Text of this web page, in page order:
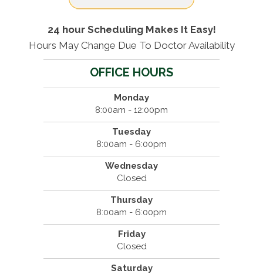
24 hour Scheduling Makes It Easy!
Hours May Change Due To Doctor Availability
OFFICE HOURS
Monday
8:00am - 12:00pm
Tuesday
8:00am - 6:00pm
Wednesday
Closed
Thursday
8:00am - 6:00pm
Friday
Closed
Saturday